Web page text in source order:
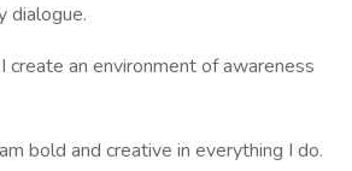
dialogue.
I create an environment of awareness
bold and creative in everything I do.